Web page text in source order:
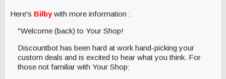
Here's Bilbywith more information :
"Welcome (back) to Your Shop!
Discountbot has been hard at work hand-picking your
custom deals and is excited to hear what you think. For
those not familiar with Your Shop: